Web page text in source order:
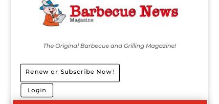
The Original Barbecue and Grilling Magazine!
Renew or Subscribe Now!
Login